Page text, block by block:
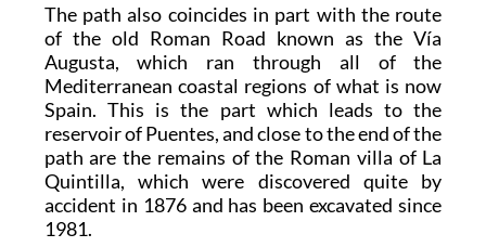
The path also coincides in part with the route
of the old Roman Road known as the Vía
Augusta, which ran through all of the
Mediterranean coastal regions of what is now
Spain. This is the part which leads to the
reservoir of Puentes, and close to the end of the
path are the remains of the Roman villa of La
Quintilla, which were discovered quite by
accident in 1876 and has been excavated since
1981.